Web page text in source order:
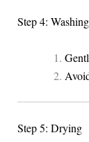
Step 4: Washing
Step 5: Drying